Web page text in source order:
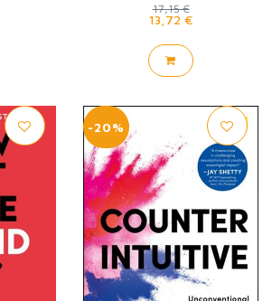
17,15 €
13,72 €
-20%